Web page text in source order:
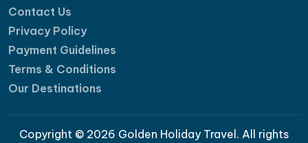
Contact Us
Privacy Policy
Payment Guidelines
Terms & Conditions
Our Destinations
Copyright © 2026 Golden Holiday Travel. All rights